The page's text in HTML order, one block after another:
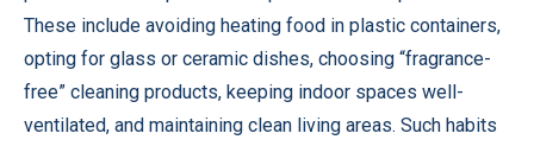
These include avoiding heating food in plastic containers,
opting for glass or ceramic dishes, choosing “fragrance-
free” cleaning products, keeping indoor spaces well-
ventilated, and maintaining clean living areas. Such habits